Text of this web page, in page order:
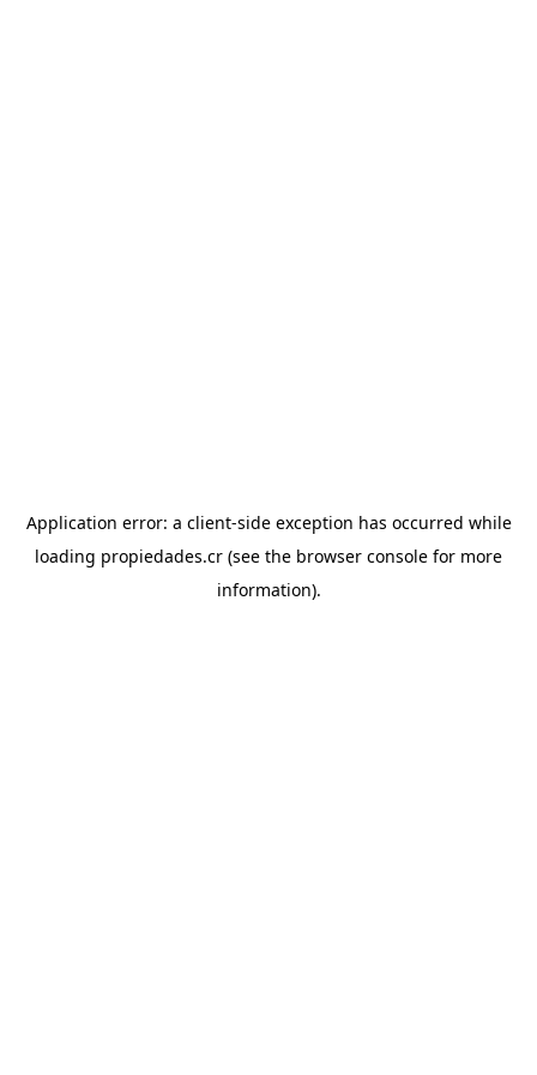
Application error: a client-side exception has occurred while
loading propiedades.cr (see the browser console for more
information).